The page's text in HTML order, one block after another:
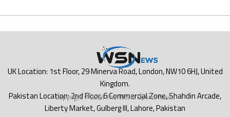
Copyright © 2024 The World Sports News